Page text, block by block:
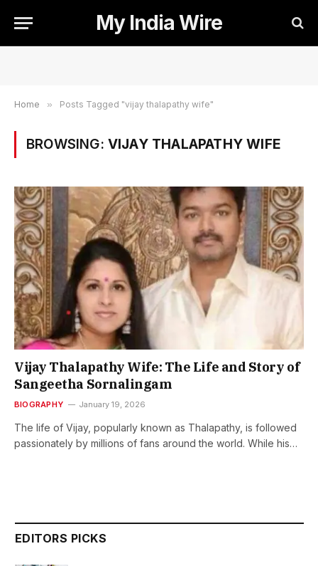
My India Wire
Home » Posts Tagged "vijay thalapathy wife"
BROWSING: VIJAY THALAPATHY WIFE
Vijay Thalapathy Wife: The Life and Story of
Sangeetha Sornalingam
BIOGRAPHY January 19, 2026
The life of Vijay, popularly known as Thalapathy, is followed
passionately by millions of fans around the world. While his…
EDITORS PICKS